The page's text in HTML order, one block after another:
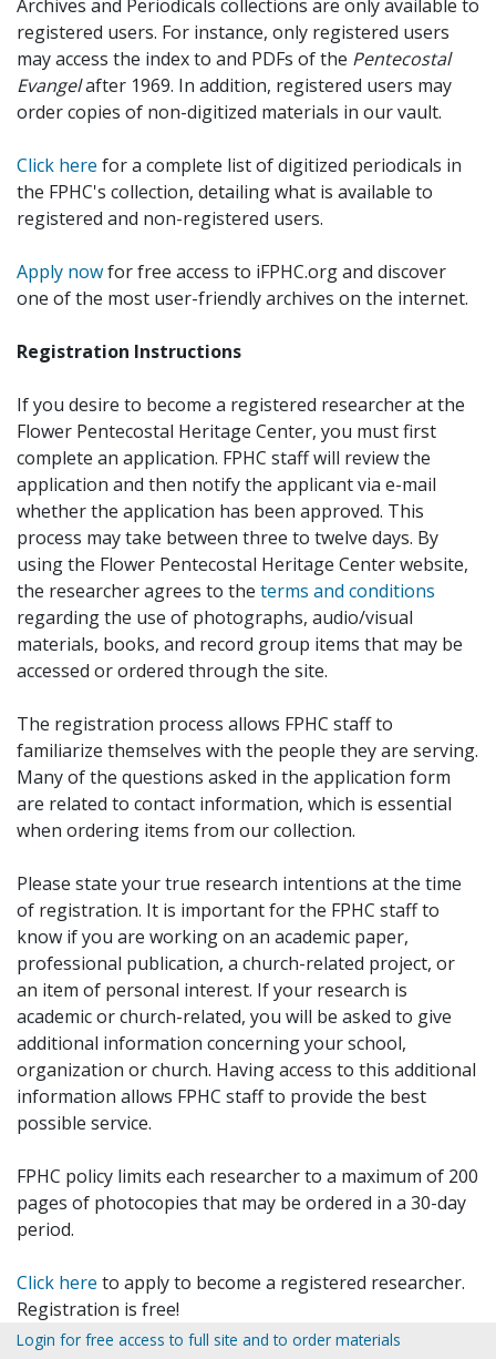
Archives and Periodicals collections are only available to
registered users. For instance, only registered users
may access the index to and PDFs of the Pentecostal
Evangelafter 1969. In addition, registered users may
order copies of non-digitized materials in our vault.
Click here for a complete list of digitized periodicals in
the FPHC's collection, detailing what is available to
registered and non-registered users.
Apply nowfor free access to iFPHC.org and discover
one of the most user-friendly archives on the internet.
Registration Instructions
If you desire to become a registered researcher at the
Flower Pentecostal Heritage Center, you must first
complete an application. FPHC staff will review the
application and then notify the applicant via e-mail
whether the application has been approved. This
process may take between three to twelve days. By
using the Flower Pentecostal Heritage Center website,
the researcher agrees to the terms and conditions
regarding the use of photographs, audio/visual
materials, books, and record group items that may be
accessed or ordered through the site.
The registration process allows FPHC staff to
familiarize themselves with the people they are serving.
Many of the questions asked in the application form
are related to contact information, which is essential
when ordering items from our collection.
Please state your true research intentions at the time
of registration. It is important for the FPHC staff to
know if you are working on an academic paper,
professional publication, a church-related project, or
an item of personal interest. If your research is
academic or church-related, you will be asked to give
additional information concerning your school,
organization or church. Having access to this additional
information allows FPHC staff to provide the best
possible service.
FPHC policy limits each researcher to a maximum of 200
pages of photocopies that may be ordered in a 30-day
period.
Click here to apply to become a registered researcher.
Registration is free!
Login for free access to full site and to order materials